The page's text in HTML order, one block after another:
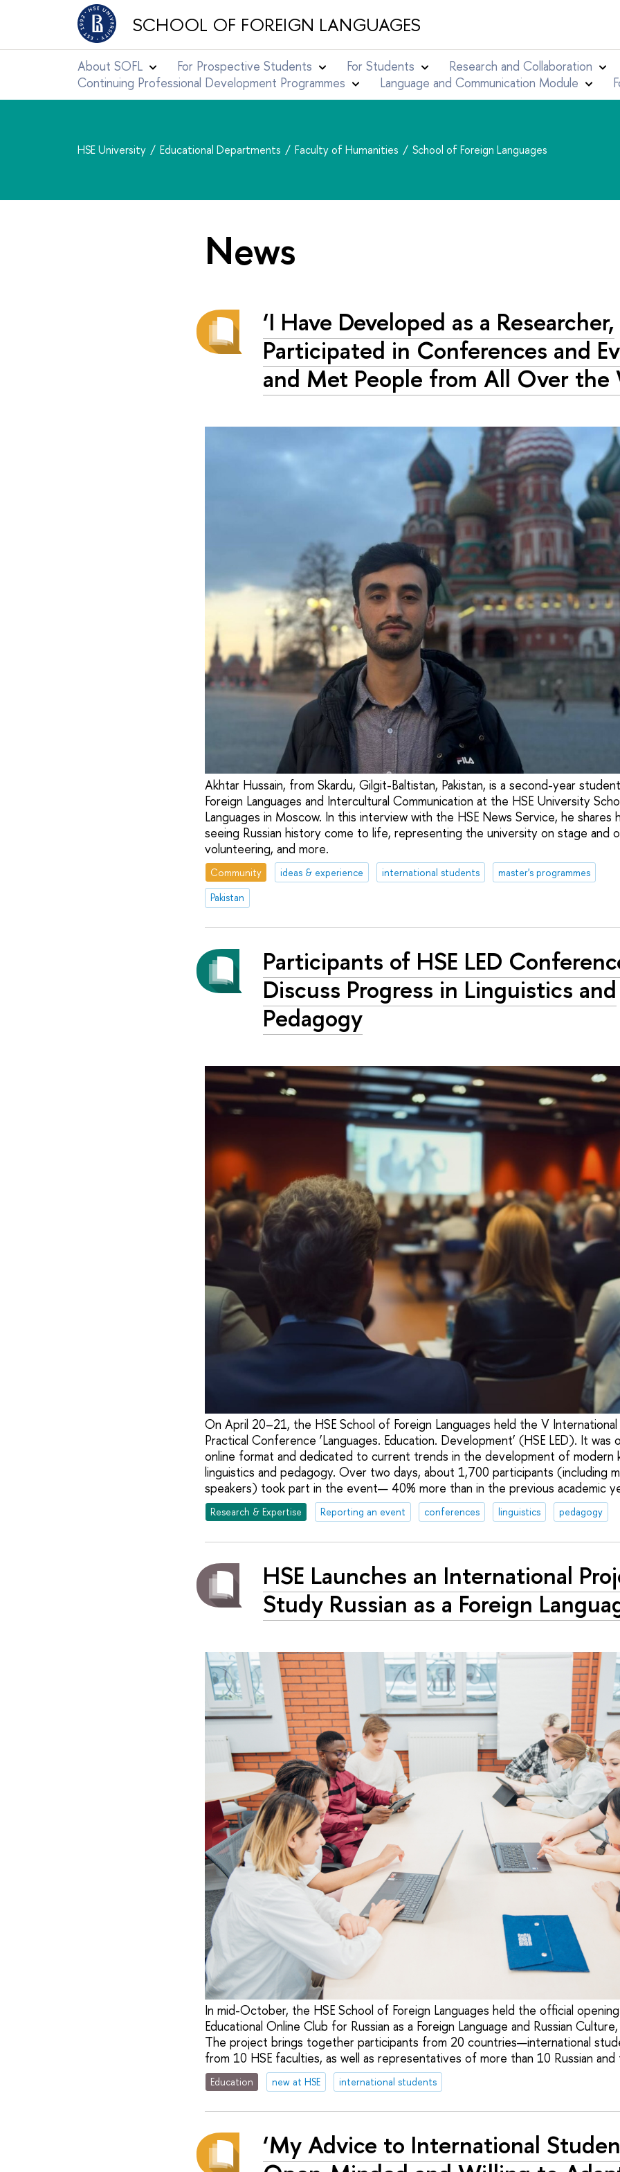
SCHOOL OF FOREIGN LANGUAGES
About SOFL For Prospective Students For Students
Research and Collaboration
Continuing Professional Development Programmes
Language and Communication Module
HSE University Educational Departments Faculty of Humanities School of Foreign Languages
News
‘I Have Developed as a Researcher,
Participated in Conferences and
and Met People from All Over the
Akhtar Hussain, from Skardu, Gilgit-Baltistan, Pakistan, is a second-year
Foreign Languages and Intercultural Communication at the HSE University
Languages in Moscow. In this interview with the HSE News Service, he shares
seeing Russian history come to life, representing the university on stage and
volunteering, and more.
Community ideas & experience international students
master's programmes
Pakistan
Participants of HSE LED
Discuss Progress in Linguistics and
Pedagogy
On April 20–21, the HSE School of Foreign Languages held the V
Practical Conference ‘Languages. Education. Development’ (HSE LED). It was
online format and dedicated to current trends in the development of modern
linguistics and pedagogy. Over two days, about 1,700 participants (including
speakers) took part in the event— 40% more than in the previous academic
Research & Expertise Reporting an event conferences linguistics pedagogy
HSE Launches an International
Study Russian as a Foreign
In mid-October, the HSE School of Foreign Languages held the official
Educational Online Club for Russian as a Foreign Language and Russian
The project brings together participants from 20 countries—international
from 10 HSE faculties, as well as representatives of more than 10 Russian
Education new at HSE international students
‘My Advice to International